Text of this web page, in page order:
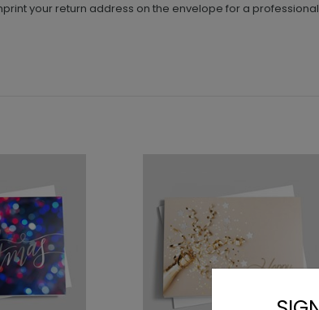
your return address on the envelope for a